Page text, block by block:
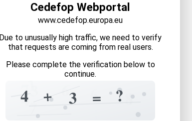
Cedefop Webportal
www.cedefop.europa.eu
Due to unusually high traffic, we need to verify
that requests are coming from real users.
Please complete the verification below to
continue.
6
4
4 + 6 ?
3
1
7 =
7 8
?